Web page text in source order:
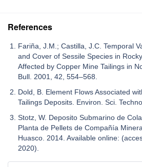
References
Fariña, J.M.; Castilla, J.C. Temporal
and Cover of Sessile Species in
Affected by Copper Mine Tailings in
Bull. 2001, 42, 554–568.
Dold, B. Element Flows Associated
Tailings Deposits. Environ. Sci.
Stotz, W. Deposito Submarino de
Planta de Pellets de Compañía
Huasco. 2014. Available online:
2020).